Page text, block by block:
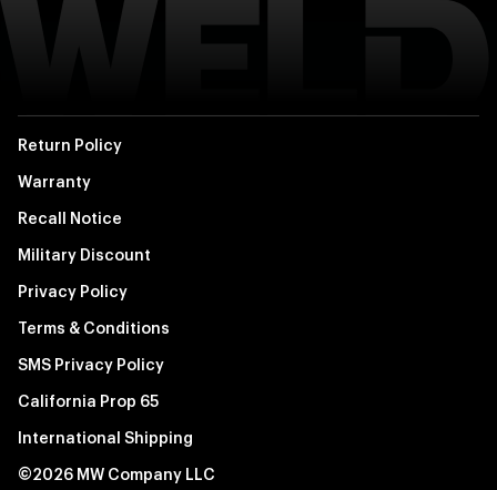
Return Policy
Warranty
Recall Notice
Military Discount
Privacy Policy
Terms & Conditions
SMS Privacy Policy
California Prop 65
International Shipping
©2026 MW Company LLC